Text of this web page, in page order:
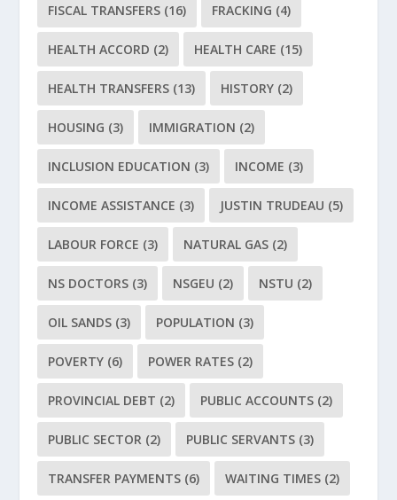
FISCAL TRANSFERS (16) FRACKING (4)
HEALTH ACCORD (2) HEALTH CARE (15)
HEALTH TRANSFERS (13) HISTORY (2)
HOUSING (3) IMMIGRATION (2)
INCLUSION EDUCATION (3) INCOME (3)
INCOME ASSISTANCE (3) JUSTIN TRUDEAU (5)
LABOUR FORCE (3) NATURAL GAS (2)
NS DOCTORS (3) NSGEU (2) NSTU (2)
OIL SANDS (3) POPULATION (3)
POVERTY (6) POWER RATES (2)
PROVINCIAL DEBT (2) PUBLIC ACCOUNTS (2)
PUBLIC SECTOR (2) PUBLIC SERVANTS (3)
TRANSFER PAYMENTS (6) WAITING TIMES (2)